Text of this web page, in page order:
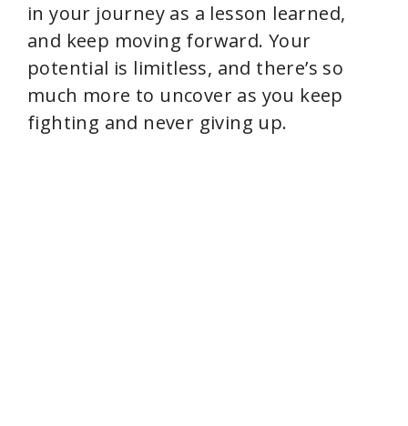
in your journey as a lesson learned,
and keep moving forward. Your
potential is limitless, and there’s so
much more to uncover as you keep
fighting and never giving up.